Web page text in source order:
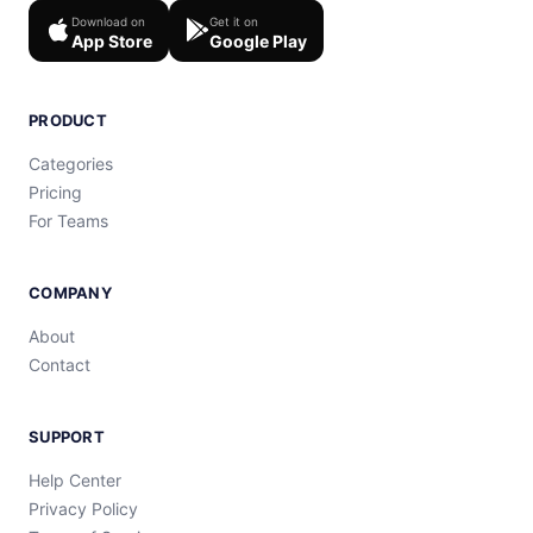
Download on
App Store
Get it on
Google Play
PRODUCT
Categories
Pricing
For Teams
COMPANY
About
Contact
SUPPORT
Help Center
Privacy Policy